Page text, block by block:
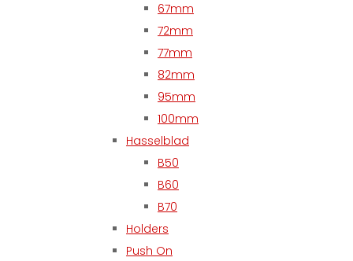
67mm
72mm
77mm
82mm
95mm
100mm
Hasselblad
B50
B60
B70
Holders
Push On